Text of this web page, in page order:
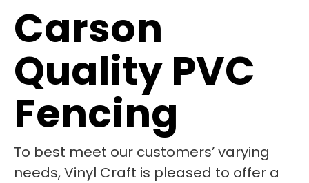
Carson
Quality PVC
Fencing
To best meet our customers’ varying
needs, Vinyl Craft is pleased to offer a